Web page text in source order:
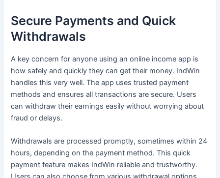
Secure Payments and Quick
Withdrawals
A key concern for anyone using an online income app is
how safely and quickly they can get their money. IndWin
handles this very well. The app uses trusted payment
methods and ensures all transactions are secure. Users
can withdraw their earnings easily without worrying about
fraud or delays.
Withdrawals are processed promptly, sometimes within 24
hours, depending on the payment method. This quick
payment feature makes IndWin reliable and trustworthy.